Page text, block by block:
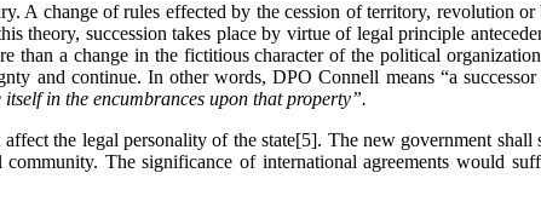
A change of rules effected by the cession of territory, revolution
theory, succession takes place by virtue of legal principle
than a change in the fictitious character of the political
and continue. In other words, DPO Connell means “a
in the encumbrances upon that property”.
the legal personality of the state[5]. The new government
The significance of international agreements would